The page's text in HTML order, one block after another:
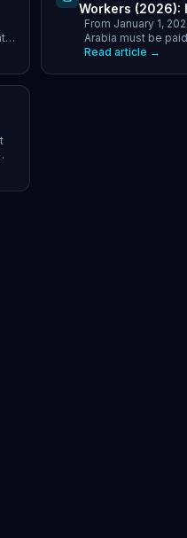
Workers (2026):
From January 1,
Arabia must be
channels. What
Read article →